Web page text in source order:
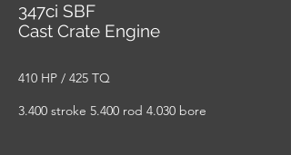
347ci SBF
Cast Crate Engine
410 HP / 425 TQ
3.400 stroke 5.400 rod 4.030 bore